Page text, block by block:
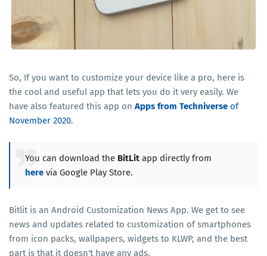
So, If you want to customize your device like a pro, here is
the cool and useful app that lets you do it very easily. We
have also featured this app on Apps from Techniverse of
November 2020.
You can download the BitLit app directly from
here via Google Play Store.
Bitlit is an Android Customization News App. We get to see
news and updates related to customization of smartphones
from icon packs, wallpapers, widgets to KLWP, and the best
part is that it doesn't have any ads.